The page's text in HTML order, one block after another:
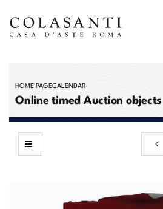
HOME PAGECALENDAR
Online timed Auction